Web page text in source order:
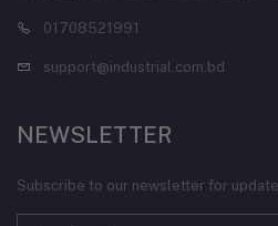
01708521991
support@industrial.com.bd
NEWSLETTER
Subscribe to our newsletter for